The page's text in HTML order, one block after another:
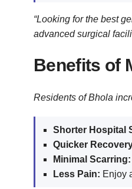
“Looking for the best
advanced surgical
Benefits of
Residents of Bhola
Shorter Hospital
Quicker
Minimal Scarring:
Less Pain: Enjoy